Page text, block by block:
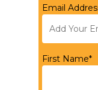
Email
First Name*